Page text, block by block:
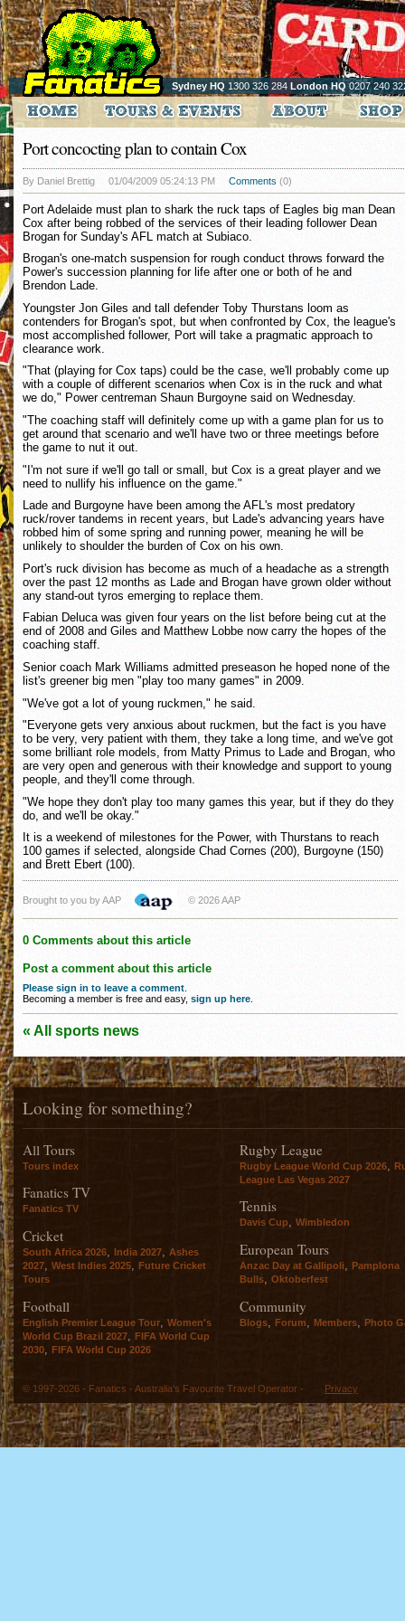
Sydney HQ 1300 326 284 London HQ0207 240
Port concocting plan to contain Cox
By Daniel Brettig 01/04/2009 05:24:13 PM Comments (0)
Port Adelaide must plan to shark the ruck taps of Eagles big man Dean
Cox after being robbed of the services of their leading follower Dean
Brogan for Sunday's AFL match at Subiaco.
Brogan's one-match suspension for rough conduct throws forward the
Power's succession planning for life after one or both of he and
Brendon Lade.
Youngster Jon Giles and tall defender Toby Thurstans loom as
contenders for Brogan's spot, but when confronted by Cox, the league's
most accomplished follower, Port will take a pragmatic approach to
clearance work.
"That (playing for Cox taps) could be the case, we'll probably come up
with a couple of different scenarios when Cox is in the ruck and what
we do," Power centreman Shaun Burgoyne said on Wednesday.
"The coaching staff will definitely come up with a game plan for us to
get around that scenario and we'll have two or three meetings before
the game to nut it out.
"I'm not sure if we'll go tall or small, but Cox is a great player and we
need to nullify his influence on the game."
Lade and Burgoyne have been among the AFL's most predatory
ruck/rover tandems in recent years, but Lade's advancing years have
robbed him of some spring and running power, meaning he will be
unlikely to shoulder the burden of Cox on his own.
Port's ruck division has become as much of a headache as a strength
over the past 12 months as Lade and Brogan have grown older without
any stand-out tyros emerging to replace them.
Fabian Deluca was given four years on the list before being cut at the
end of 2008 and Giles and Matthew Lobbe now carry the hopes of the
coaching staff.
Senior coach Mark Williams admitted preseason he hoped none of the
list's greener big men "play too many games" in 2009.
"We've got a lot of young ruckmen," he said.
"Everyone gets very anxious about ruckmen, but the fact is you have
to be very, very patient with them, they take a long time, and we've got
some brilliant role models, from Matty Primus to Lade and Brogan, who
are very open and generous with their knowledge and support to young
people, and they'll come through.
"We hope they don't play too many games this year, but if they do they
do, and we'll be okay."
It is a weekend of milestones for the Power, with Thurstans to reach
100 games if selected, alongside Chad Cornes (200), Burgoyne (150)
and Brett Ebert (100).
Brought to you by AAP © 2026 AAP
0 Comments about this article
Post a comment about this article
Please sign in to leave a comment
Becoming a member is free and easy, sign up here
« All sports news
Looking for something?
All Tours
Tours index
Fanatics TV
Fanatics TV
Cricket
South Africa 2026, India 2027, Ashes
2027, West Indies 2025, Future Cricket
Tours
Football
English Premier League Tour
Women's
World Cup Brazil 2027
FIFA World Cup
2030
FIFA World Cup 2026
Rugby League
Rugby League World Cup 2026
League Las Vegas 2027
Tennis
Davis Cup, Wimbledon
European Tours
Anzac Day at Gallipoli, Pamplona
Bulls, Oktoberfest
Community
Blogs Forum Members Photo
© 1997-2026 - Fanatics - Australia's Favourite Travel Operator - Privacy